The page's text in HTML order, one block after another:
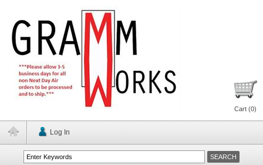
Cart (0)
Log In